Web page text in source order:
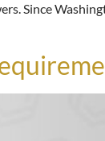
Since